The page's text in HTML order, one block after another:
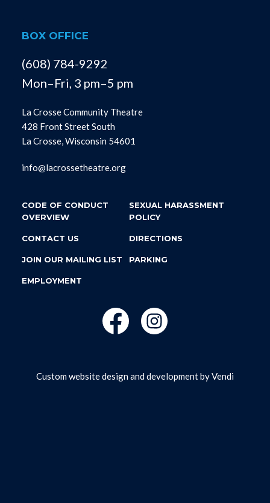
BOX OFFICE
(608) 784-9292
Mon–Fri, 3 pm–5 pm
La Crosse Community Theatre
428 Front Street South
La Crosse, Wisconsin 54601
info@lacrossetheatre.org
CODE OF CONDUCT
OVERVIEW
SEXUAL HARASSMENT
POLICY
CONTACT US DIRECTIONS
JOIN OUR MAILING LIST PARKING
EMPLOYMENT
Custom website design and development byVendi